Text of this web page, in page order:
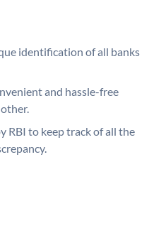
identification of all banks
and hassle-free
RBI to keep track of all the